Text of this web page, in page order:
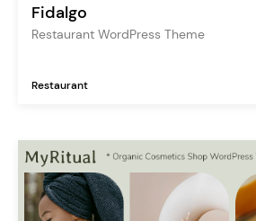
Fidalgo
Restaurant WordPress Theme
Restaurant